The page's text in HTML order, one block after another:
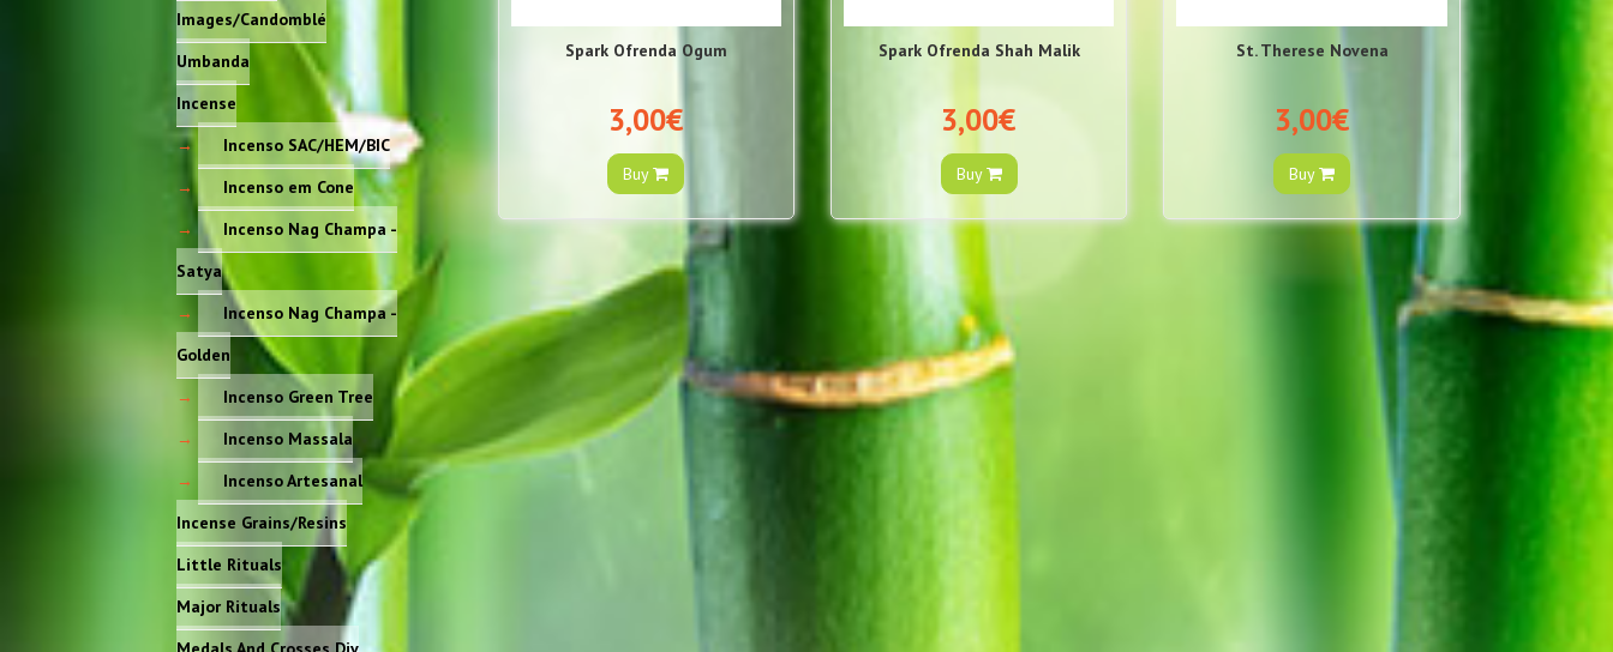
Images/Candomblé
Umbanda
Incense
Incenso SAC/HEM/BIC
Incenso em Cone
Incenso Nag Champa -
Satya
Incenso Nag Champa -
Golden
Incenso Green Tree
Incenso Massala
Incenso Artesanal
Incense Grains/Resins
Little Rituals
Major Rituals
Spark Ofrenda Ogum
3,00€
Buy
Spark Ofrenda Shah Malik
3,00€
Buy
St. Therese Novena
3,00€
Buy